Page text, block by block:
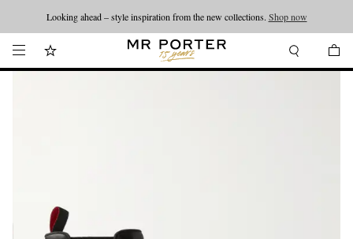
Looking ahead – style inspiration from the new collections. Shop now